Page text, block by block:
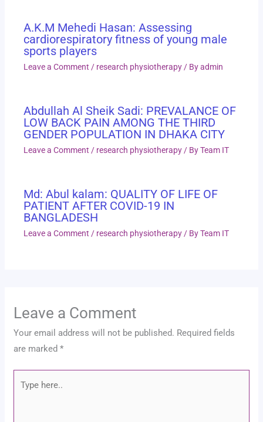
A.K.M Mehedi Hasan: Assessing
cardiorespiratory fitness of young male
sports players
Leave a Comment / research physiotherapy / Byadmin
Abdullah Al Sheik Sadi: PREVALANCE OF
LOW BACK PAIN AMONG THE THIRD
GENDER POPULATION IN DHAKA CITY
Leave a Comment / research physiotherapy / ByTeam IT
Md: Abul kalam: QUALITY OF LIFE OF
PATIENT AFTER COVID-19 IN
BANGLADESH
Leave a Comment / research physiotherapy / ByTeam IT
Leave a Comment
Your email address will not be published. Required fields
are marked*
Type